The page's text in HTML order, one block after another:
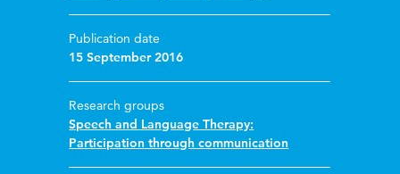
Publication date
15 September 2016
Research groups
Speech and Language Therapy:
Participation through communication